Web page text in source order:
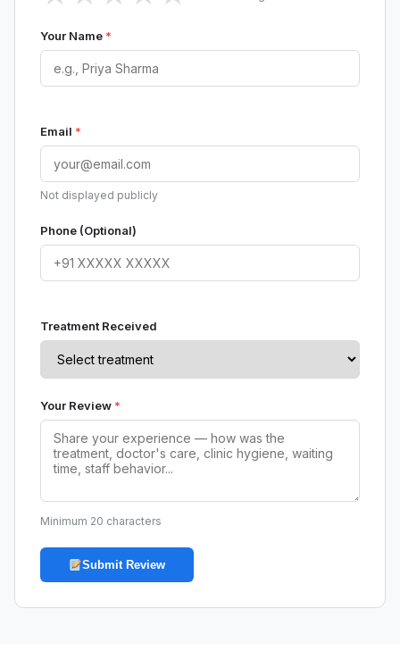
Your Name *
Email *
Not displayed publicly
Phone (Optional)
Treatment Received
Your Review *
Minimum 20 characters
Submit Review